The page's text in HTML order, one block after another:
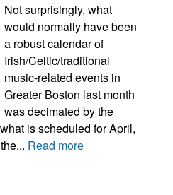
Not surprisingly, what
would normally have been
a robust calendar of
Irish/Celtic/traditional
music-related events in
Greater Boston last month
was decimated by the
is scheduled for April,
Read more